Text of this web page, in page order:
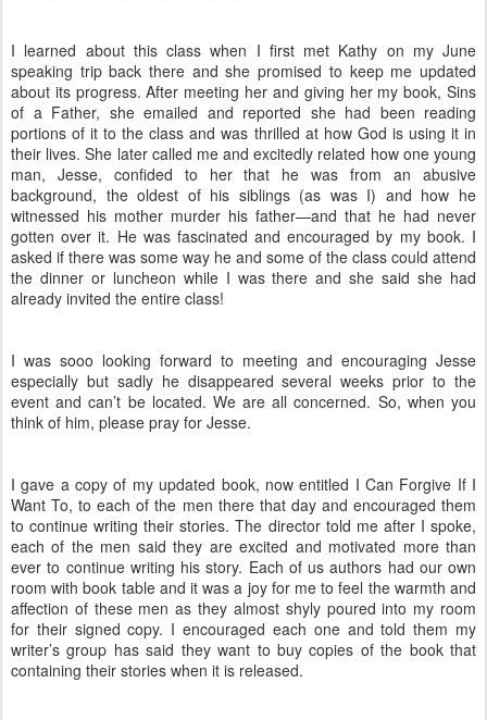
I learned about this class when I first met Kathy on my June
speaking trip back there and she promised to keep me updated
about its progress. After meeting her and giving her my book, Sins
of a Father, she emailed and reported she had been reading
portions of it to the class and was thrilled at how God is using it in
their lives. She later called me and excitedly related how one young
man, Jesse, confided to her that he was from an abusive
background, the oldest of his siblings (as was I) and how he
witnessed his mother murder his father—and that he had never
gotten over it. He was fascinated and encouraged by my book. I
asked if there was some way he and some of the class could attend
the dinner or luncheon while I was there and she said she had
already invited the entire class!
I was sooo looking forward to meeting and encouraging Jesse
especially but sadly he disappeared several weeks prior to the
event and can’t be located. We are all concerned. So, when you
think of him, please pray for Jesse.
I gave a copy of my updated book, now entitled I Can Forgive If I
Want To, to each of the men there that day and encouraged them
to continue writing their stories. The director told me after I spoke,
each of the men said they are excited and motivated more than
ever to continue writing his story. Each of us authors had our own
room with book table and it was a joy for me to feel the warmth and
affection of these men as they almost shyly poured into my room
for their signed copy. I encouraged each one and told them my
writer’s group has said they want to buy copies of the book that
containing their stories when it is released.